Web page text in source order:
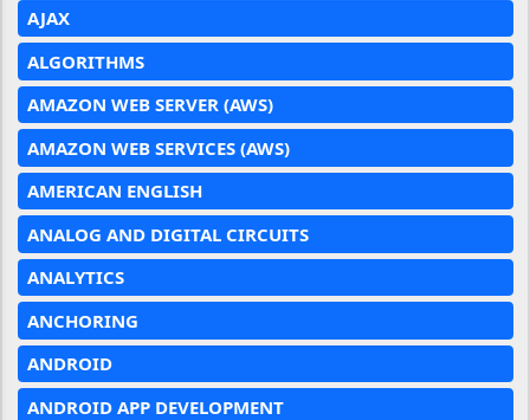
AJAX
ALGORITHMS
AMAZON WEB SERVER (AWS)
AMAZON WEB SERVICES (AWS)
AMERICAN ENGLISH
ANALOG AND DIGITAL CIRCUITS
ANALYTICS
ANCHORING
ANDROID
ANDROID APP DEVELOPMENT